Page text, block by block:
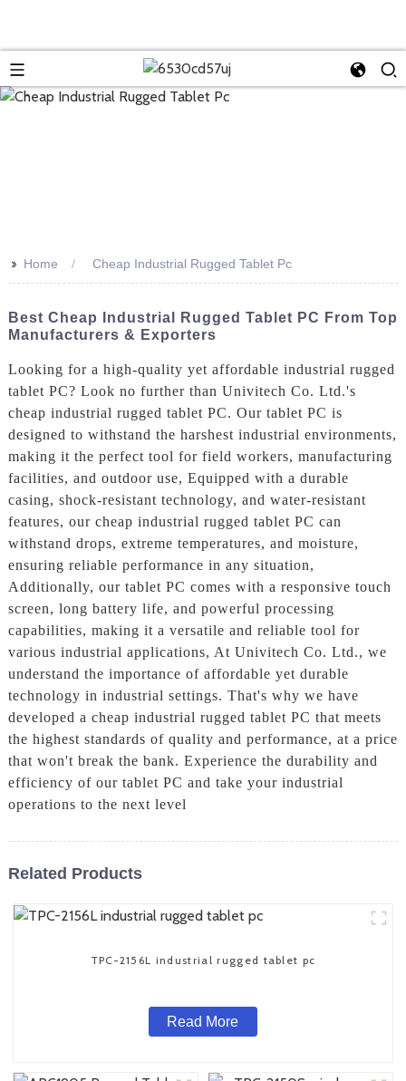
>> Home Cheap Industrial Rugged Tablet Pc
Best Cheap Industrial Rugged Tablet PC From Top
Manufacturers & Exporters
Looking for a high-quality yet affordable industrial rugged
tablet PC? Look no further than Univitech Co. Ltd.'s
cheap industrial rugged tablet PC. Our tablet PC is
designed to withstand the harshest industrial environments,
making it the perfect tool for field workers, manufacturing
facilities, and outdoor use, Equipped with a durable
casing, shock-resistant technology, and water-resistant
features, our cheap industrial rugged tablet PC can
withstand drops, extreme temperatures, and moisture,
ensuring reliable performance in any situation,
Additionally, our tablet PC comes with a responsive touch
screen, long battery life, and powerful processing
capabilities, making it a versatile and reliable tool for
various industrial applications, At Univitech Co. Ltd., we
understand the importance of affordable yet durable
technology in industrial settings. That's why we have
developed a cheap industrial rugged tablet PC that meets
the highest standards of quality and performance, at a price
that won't break the bank. Experience the durability and
efficiency of our tablet PC and take your industrial
operations to the next level
Related Products
TPC-2156L industrial rugged tablet pc
Read More